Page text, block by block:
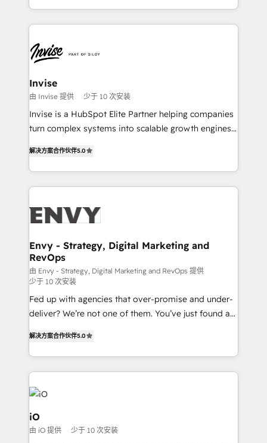
Automation • System Integration • Web-design on
integrações (ERP, SAP, IA) para garantir visibilidade
de funil e rentabilidade na América Latina. -------
LATAM Brazil-based Elite Partner helping B2B
companies scale. We design CRM architectures and
integrations (ERP, SAP, IA) for full pipeline and
profitability visibility across Latin America. - RevOps
& CRM Implementation - Advanced Workflows &
Automation - ERP/SAP Integrations (Billing &
Profitability Dashboards
Invise
由 Invise 提供 少于 10 次安装
Invise is a HubSpot Elite Partner helping companies
turn complex systems into scalable growth engines.
management to drive measurable results. As part of
the fast-growing Siloy Group, we unite more than
250+ HubSpot experts across Europe – ready to
business goals. Talk to us if you’re looking to: -
reliable source of truth - Unlock the full value of your
CRM and marketing data, not just implement a
system - Accelerate impact with a partner who
understands both strategy and technology
解决方案合作伙伴5.0
Envy - Strategy, Digital Marketing and
RevOps
由 Envy - Strategy, Digital Marketing and RevOps 提供
少于 10 次安装
Fed up with agencies that over-promise and under-
deliver? We’re not one of them. You’ve just found a
clear communication and real results—seriously.
Since 2014, we’ve helped brands like Yotpo,
Passport Card, BrandShield, Nuvei, and Fiverr
Enterprise clean up their RevOps, build predictable
pipelines, and make sense of their HubSpot data. As
a project or ongoing service, we help with: - RevOps
that keeps revenue moving – fixing messy lead
解决方案合作伙伴5.0
iO
由 iO 提供 少于 10 次安装